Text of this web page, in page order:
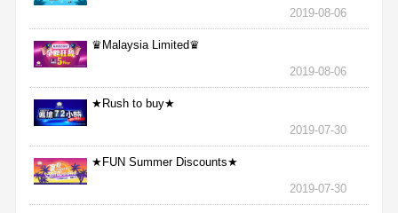
2019-08-06
♛Malaysia Limited♛
2019-08-06
★Rush to buy★
2019-07-30
★FUN Summer Discounts★
2019-07-30